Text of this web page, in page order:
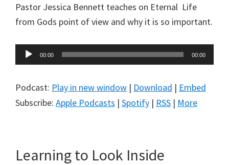
Pastor Jessica Bennett teaches on Eternal Life
from Gods point of view and why it is so important.
Audio
Player
00:00 00:00
Podcast: Play in new window | Download | Embed
Subscribe: Apple Podcasts | Spotify | RSS | More
Learning to Look Inside